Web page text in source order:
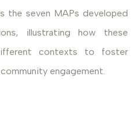
the seven MAPs developed
illustrating how these
contexts to foster
engagement.